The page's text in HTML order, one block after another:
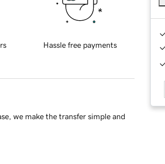
Hassle free payments
we make the transfer simple and